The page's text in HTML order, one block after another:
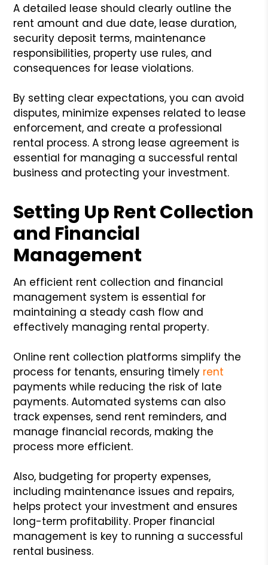
A detailed lease should clearly outline the
rent amount and due date, lease duration,
security deposit terms, maintenance
responsibilities, property use rules, and
consequences for lease violations.
By setting clear expectations, you can avoid
disputes, minimize expenses related to lease
enforcement, and create a professional
rental process. A strong lease agreement is
essential for managing a successful rental
business and protecting your investment.
Setting Up Rent Collection
and Financial
Management
An efficient rent collection and financial
management system is essential for
maintaining a steady cash flow and
effectively managing rental property.
Online rent collection platforms simplify the
process for tenants, ensuring timely rent
payments while reducing the risk of late
payments. Automated systems can also
track expenses, send rent reminders, and
manage financial records, making the
process more efficient.
Also, budgeting for property expenses,
including maintenance issues and repairs,
helps protect your investment and ensures
long-term profitability. Proper financial
management is key to running a successful
rental business.